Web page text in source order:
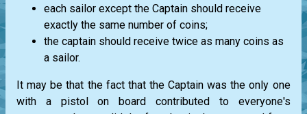
each sailor except the Captain should receive
exactly the same number of coins;
the captain should receive twice as many coins as
a sailor.
It may be that the fact that the Captain was the only one
with a pistol on board contributed to everyone's